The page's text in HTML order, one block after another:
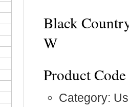
Black
W
Product
Category: